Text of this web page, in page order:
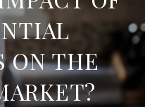
ON THE